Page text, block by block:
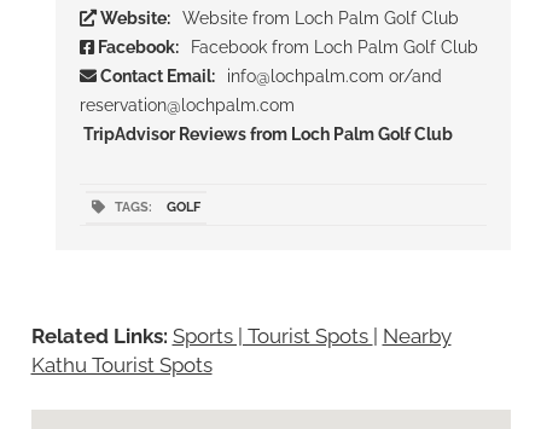
Website:
Website from Loch Palm Golf Club
Facebook:
Facebook from Loch Palm Golf Club
Contact Email:
info@lochpalm.com or/and
reservation@lochpalm.com
TripAdvisor Reviews from Loch Palm Golf Club
TAGS: GOLF
Related Links: Sports | Tourist Spots | Nearby
Kathu Tourist Spots